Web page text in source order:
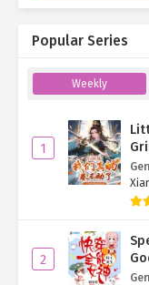
Popular Series
Weekly
1
2